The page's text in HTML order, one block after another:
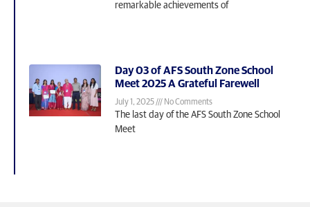
remarkable achievements of
Day 03 of AFS South Zone School
Meet 2025 A Grateful Farewell
July 1, 2025 No Comments
The last day of the AFS South Zone School
Meet